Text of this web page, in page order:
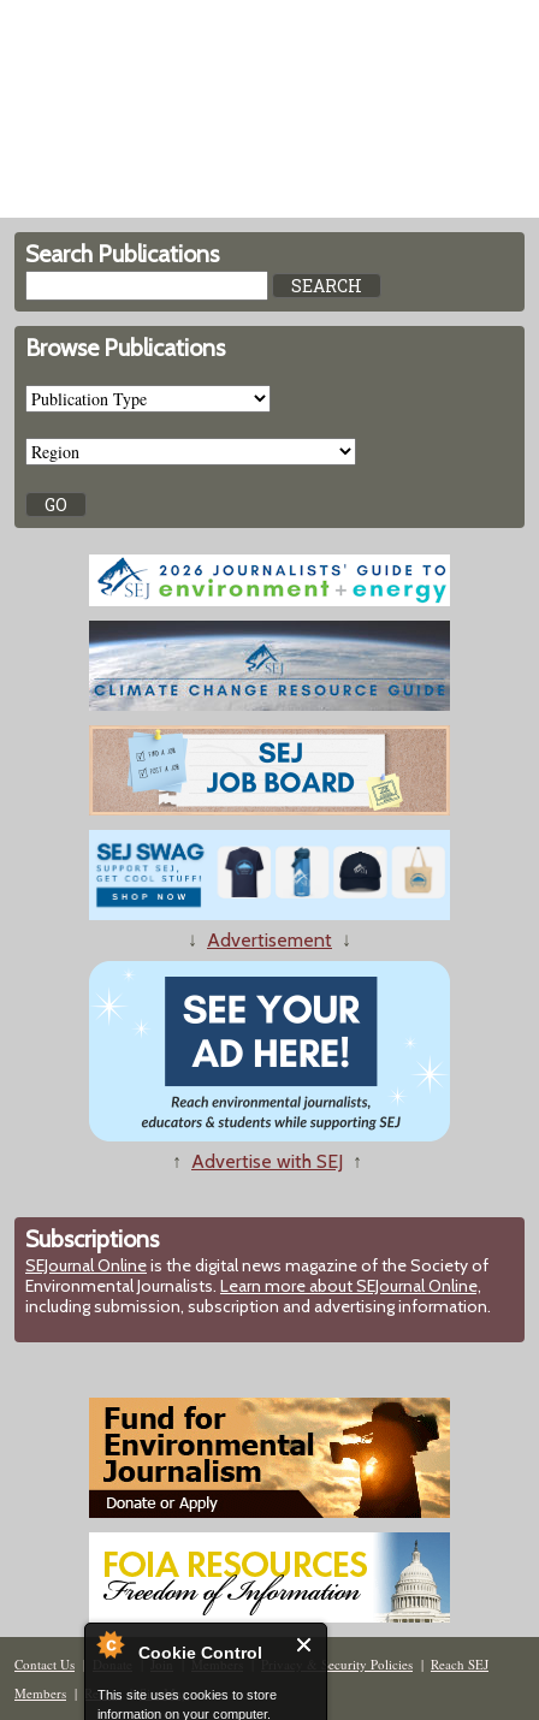
Cookie Control
This site uses cookies to store
information on your computer.
Search Publications
Browse Publications
↓ Advertisement ↓
↑ Advertise with SEJ ↑
Subscriptions
SEJournal Onlineis the digital news magazine of the Society of
Environmental Journalists. Learn more about SEJournal Online,
including submission, subscription and advertising information.
Contact Us | Donate | Join | Members| Privacy & Security Policies | Reach SEJ
Members | Renew | Site Map